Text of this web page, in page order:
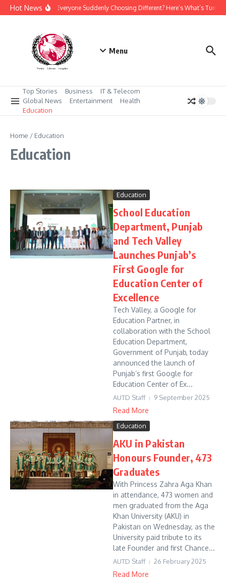
Skip to content
Hot NewsWhy Is Everyone Suddenly Choosing Different? Here’s What’s
Menu
Top Stories Business
IT & Telecom
Global News
Entertainment
Health
Education
Home / Education
Education
Education
School Education
Department, Punjab
and Tech Valley
Launches Punjab’s
First Google for
Education Center of
Excellence
Tech Valley, a Google for
Education Partner, in
collaboration with the School
Education Department,
Government of Punjab, today
announced the launch of
Punjab’s first Google for
Education Center of Ex...
AUTD Staff 9 September 2025
Read More
Education
AKU in Pakistan
Honours Founder, 473
Graduates
With Princess Zahra Aga Khan
in attendance, 473 women and
men graduated from the Aga
Khan University (AKU) in
Pakistan on Wednesday, as the
University paid tribute to its
late Founder and first Chance...
AUTD Staff 26 February 2025
Read More